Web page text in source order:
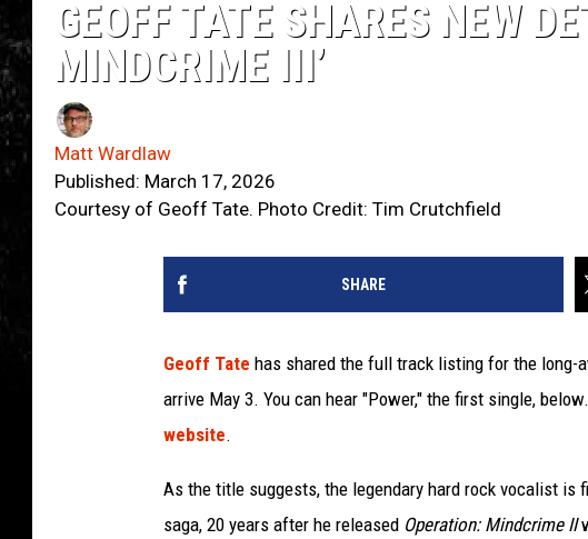
GEOFF TATE SHARES NEW
MINDCRIME III’
Matt Wardlaw
Published: March 17, 2026
Courtesy of Geoff Tate. Photo Credit: Tim Crutchfield
SHARE
Geoff Tate has shared the full track listing for the long-
arrive May 3. You can hear "Power," the first single,
website.
As the title suggests, the legendary hard rock vocalist is
saga, 20 years after he released Operation: Mindcrime II